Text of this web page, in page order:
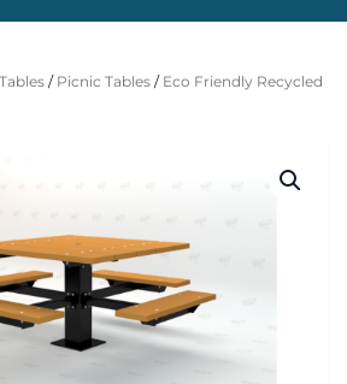
Tables / Picnic Tables / Eco Friendly Recycled